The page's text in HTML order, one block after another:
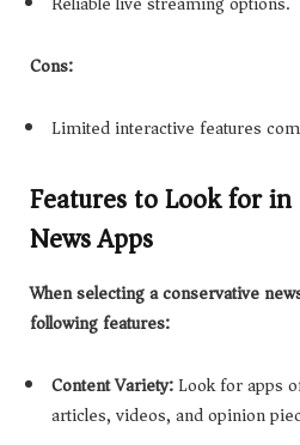
Cons:
Limited interactive features
Features to Look for
News Apps
When selecting a conservative
following features:
Content Variety:Look for apps
articles, videos, and opinion